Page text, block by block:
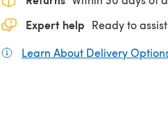
Expert help Ready to
Learn About Delivery